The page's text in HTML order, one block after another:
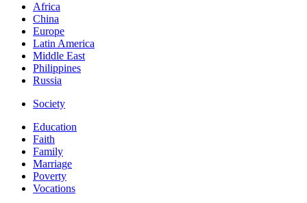
Africa
China
Europe
Latin America
Middle East
Philippines
Russia
Society
Education
Faith
Family
Marriage
Poverty
Vocations